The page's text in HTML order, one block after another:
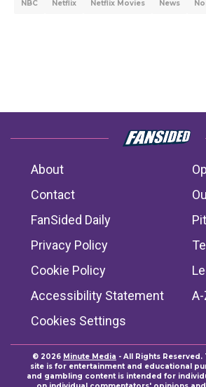
NBC Netflix Netflix Movies News
About
Contact
FanSided Daily
Privacy Policy
Cookie Policy
Accessibility Statement
Cookies Settings
© 2026 Minute Media - All Rights
site is for entertainment and educational
and gambling content is intended for